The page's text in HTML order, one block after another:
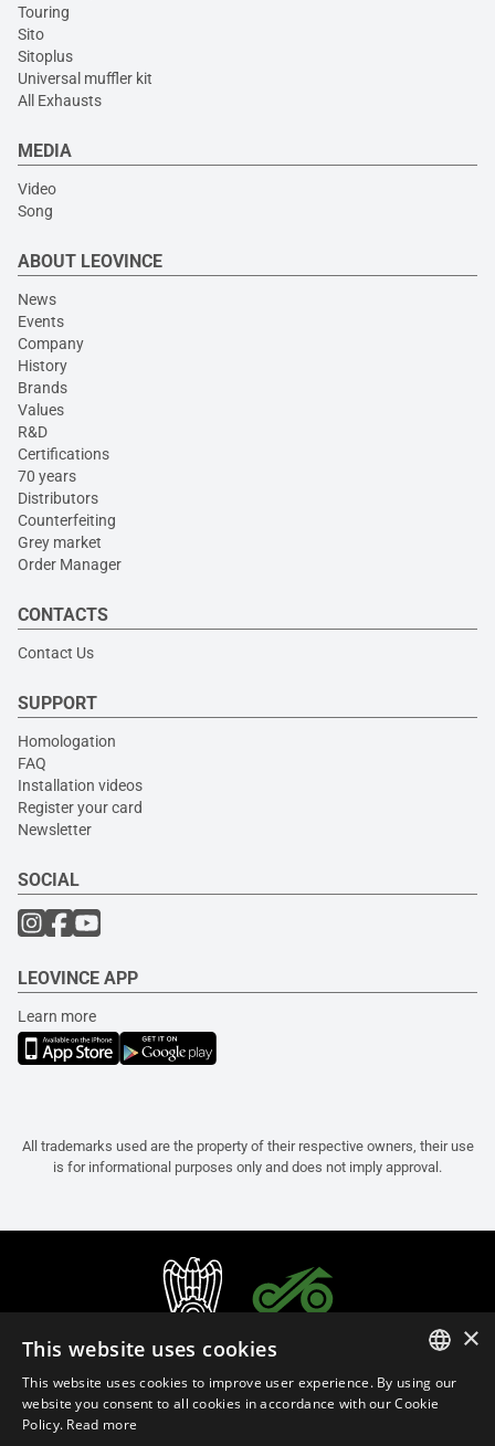
Touring
Sito
Sitoplus
Universal muffler kit
All Exhausts
MEDIA
Video
Song
ABOUT LEOVINCE
News
Events
Company
History
Brands
Values
R&D
Certifications
70 years
Distributors
Counterfeiting
Grey market
Order Manager
CONTACTS
Contact Us
SUPPORT
Homologation
FAQ
Installation videos
Register your card
Newsletter
SOCIAL
LEOVINCE APP
Learn more
All trademarks used are the property of their respective owners, their use
is for informational purposes only and does not imply approval.
ITALIAN
×
This website uses cookies
This website uses cookies to improve user experience. By using our
website you consent to all cookies in accordance with our Cookie
Policy. Read more